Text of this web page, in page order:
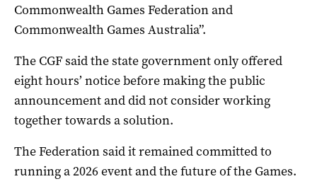
Commonwealth Games Federation and
Commonwealth Games Australia”.
The CGF said the state government only offered
eight hours’ notice before making the public
announcement and did not consider working
together towards a solution.
The Federation said it remained committed to
running a 2026 event and the future of the Games.